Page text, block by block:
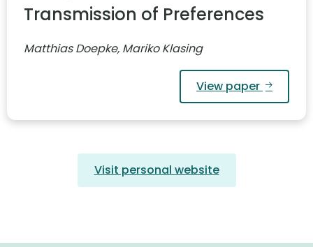
Transmission of Preferences
Matthias Doepke, Mariko Klasing
View paper
Visit personal website